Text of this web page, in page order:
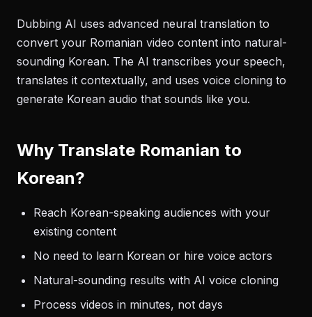
Dubbing AI uses advanced neural translation to
convert your Romanian video content into natural-
sounding Korean. The AI transcribes your speech,
translates it contextually, and uses voice cloning to
generate Korean audio that sounds like you.
Why Translate Romanian to
Korean?
Reach Korean-speaking audiences with your
existing content
No need to learn Korean or hire voice actors
Natural-sounding results with AI voice cloning
Process videos in minutes, not days